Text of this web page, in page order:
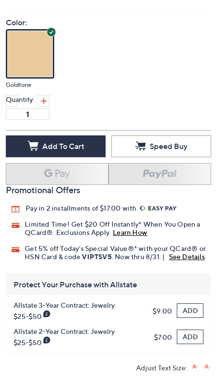
Color:
Goldtone
Quantity:
Add To Cart Speed Buy
Promotional Offers
Pay in 2 installments of $17.00 with
Limited Time! Get $20 Off Instantly* When You Open a
QCard®. Exclusions Apply. Learn How
Get 5% off Today's Special Value®* with your QCard® or
HSN Card & codeVIPTSV5. Now thru 8/31. | See Details
Protect Your Purchase with Allstate
Allstate 3-Year Contract: Jewelry
$25-$50
$9.00 ADD
Allstate 2-Year Contract: Jewelry
$25-$50
$7.00 ADD
Adjust Text Size: